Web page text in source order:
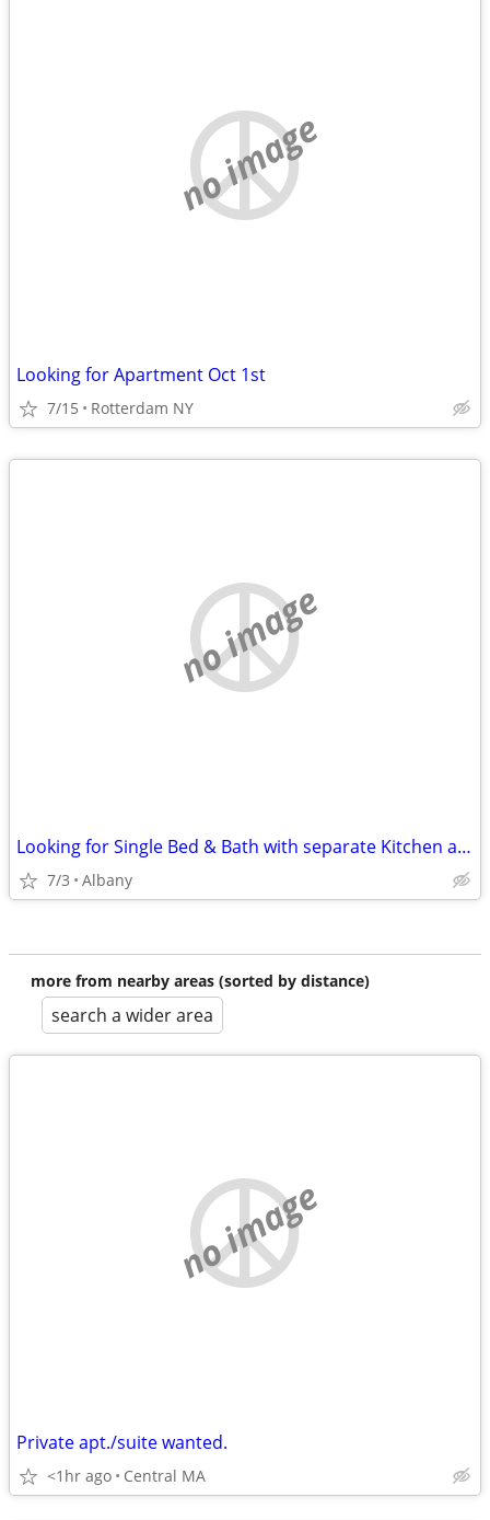
no image
Looking for Apartment Oct 1st
7/15 Rotterdam NY
no image
Looking for Single Bed & Bath with separate Kitchen and entrance
7/3 Albany
more from nearby areas (sorted by distance)
search a wider area
no image
Private apt./suite wanted.
<1hr ago Central MA